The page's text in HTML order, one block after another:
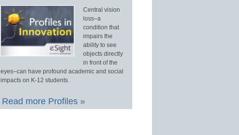
Central vision
loss–a
condition that
impairs the
ability to see
objects directly
in front of the
eyes–can have profound academic and social
impacts on K-12 students.
Read more Profiles »